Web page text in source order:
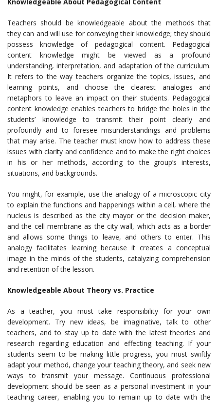
Teachers should be knowledgeable about the methods that
they can and will use for conveying their knowledge; they should
possess knowledge of pedagogical content. Pedagogical
content knowledge might be viewed as a profound
understanding, interpretation, and adaptation of the curriculum.
It refers to the way teachers organize the topics, issues, and
learning points, and choose the clearest analogies and
metaphors to leave an impact on their students. Pedagogical
content knowledge enables teachers to bridge the holes in the
students’ knowledge to transmit their point clearly and
profoundly and to foresee misunderstandings and problems
that may arise. The teacher must know how to address these
issues with clarity and confidence and to make the right choices
in his or her methods, according to the group’s interests,
situations, and backgrounds.
You might, for example, use the analogy of a microscopic city
to explain the functions and happenings within a cell, where the
nucleus is described as the city mayor or the decision maker,
and the cell membrane as the city wall, which acts as a border
and allows some things to leave, and others to enter. This
analogy facilitates learning because it creates a conceptual
image in the minds of the students, catalyzing comprehension
and retention of the lesson.
Knowledgeable About Theory vs. Practice
As a teacher, you must take responsibility for your own
development. Try new ideas, be imaginative, talk to other
teachers, and to stay up to date with the latest theories and
research regarding education and effecting teaching. If your
students seem to be making little progress, you must swiftly
adapt your method, change your teaching theory, and seek new
ways to transmit your message. Continuous professional
development should be seen as a personal investment in your
teaching career, enabling you to remain up to date with the